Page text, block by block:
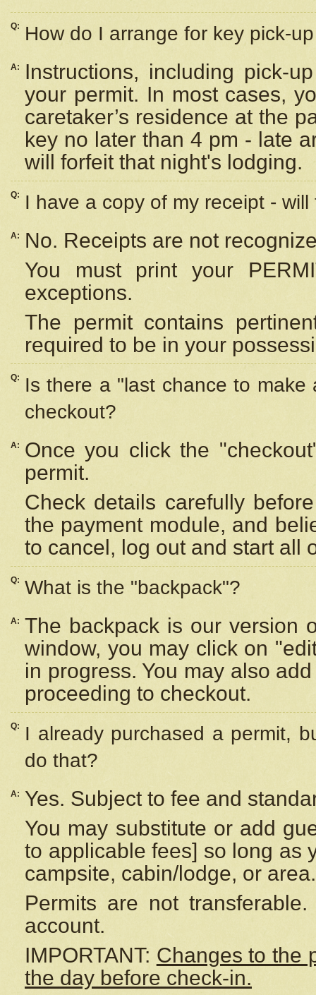
Q: How do I arrange for key pick-
A:
Instructions, including pick-
your permit. In most cases,
caretaker’s residence at the
key no later than 4 pm - late
will forfeit that night's lodging.
Q: I have a copy of my receipt -
A:
No. Receipts are not
You must print your
exceptions.
The permit contains
required to be in your
Q:
Is there a "last chance to
checkout?
A:
Once you click the
permit.
Check details carefully
the payment module, and
to cancel, log out and start all
Q: What is the "backpack"?
A: The backpack is our version
window, you may click on
in progress. You may also
proceeding to checkout.
Q:
I already purchased a permit,
do that?
A:
Yes. Subject to fee and
You may substitute or add
to applicable fees] so long as
campsite, cabin/lodge, or area.
Permits are not
account.
IMPORTANT: Changes to the
the day before check-in.